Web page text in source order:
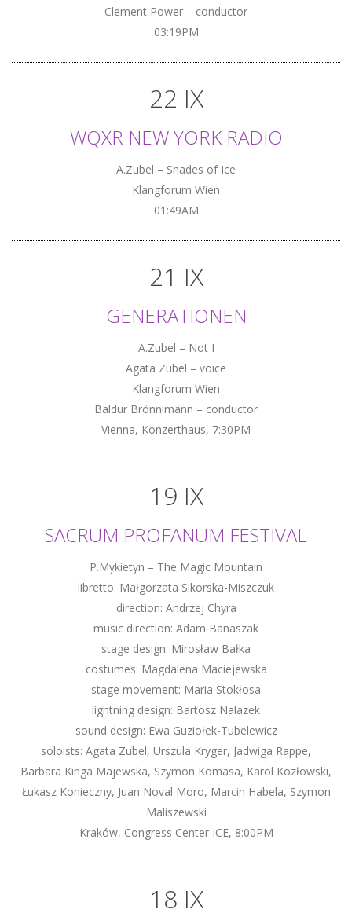
Clement Power – conductor
03:19PM
22 IX
WQXR NEW YORK RADIO
A.Zubel – Shades of Ice
Klangforum Wien
01:49AM
21 IX
GENERATIONEN
A.Zubel – Not I
Agata Zubel – voice
Klangforum Wien
Baldur Brönnimann – conductor
Vienna, Konzerthaus, 7:30PM
19 IX
SACRUM PROFANUM FESTIVAL
P.Mykietyn – The Magic Mountain
libretto: Małgorzata Sikorska-Miszczuk
direction: Andrzej Chyra
music direction: Adam Banaszak
stage design: Mirosław Bałka
costumes: Magdalena Maciejewska
stage movement: Maria Stokłosa
lightning design: Bartosz Nalazek
sound design: Ewa Guziołek-Tubelewicz
soloists: Agata Zubel, Urszula Kryger, Jadwiga Rappe,
Barbara Kinga Majewska, Szymon Komasa, Karol Kozłowski,
Łukasz Konieczny, Juan Noval Moro, Marcin Habela, Szymon
Maliszewski
Kraków, Congress Center ICE, 8:00PM
18 IX